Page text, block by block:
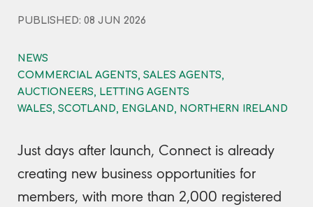
PUBLISHED: 08 JUN 2026
NEWS
COMMERCIAL AGENTS, SALES AGENTS,
AUCTIONEERS, LETTING AGENTS
WALES, SCOTLAND, ENGLAND, NORTHERN IRELAND
Just days after launch, Connect is already
creating new business opportunities for
members, with more than 2,000 registered